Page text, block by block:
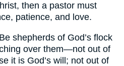
then a pastor must
patience, and love.
shepherds of God’s flock
over them—not out of
it is God’s will; not out of